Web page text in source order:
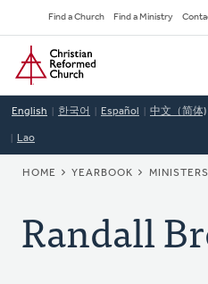
to
main
content
Secondary
Navigation
Find a Church Find a Ministry
Home
English 한국어 Español 中文（简体)
Lao
BREADCRUMB
HOME YEARBOOK MINISTERS
Randall